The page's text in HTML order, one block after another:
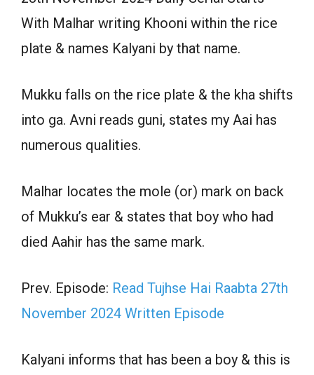
With Malhar writing Khooni within the rice
plate & names Kalyani by that name.
Mukku falls on the rice plate & the kha shifts
into ga. Avni reads guni, states my Aai has
numerous qualities.
Malhar locates the mole (or) mark on back
of Mukku’s ear & states that boy who had
died Aahir has the same mark.
Prev. Episode: Read Tujhse Hai Raabta 27th
November 2024 Written Episode
Kalyani informs that has been a boy & this is